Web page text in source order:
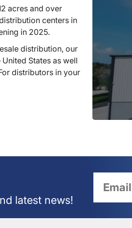
acres and over
centers in
in 2025.
distribution, our
States as well
distributors in your
latest news!